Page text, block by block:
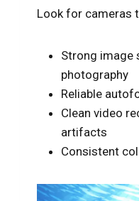
Look for cameras
Strong image
photography
Reliable
Clean video
artifacts
Consistent